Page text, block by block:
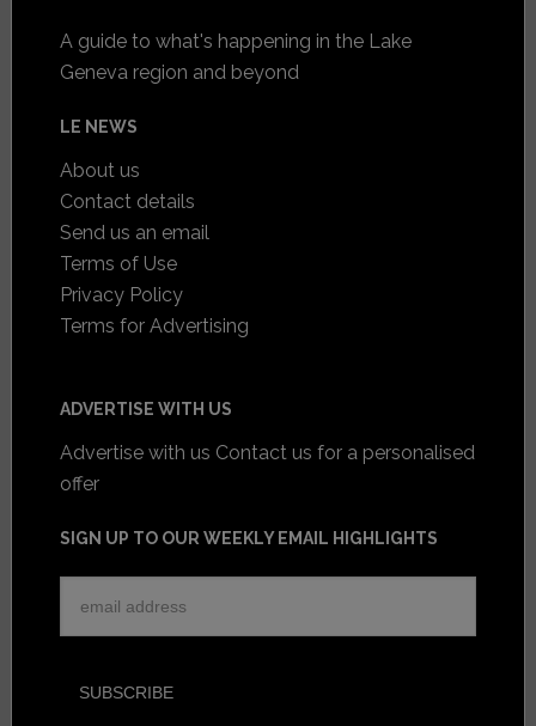
A guide to what's happening in the Lake
Geneva region and beyond
LE NEWS
About us
Contact details
Send us an email
Terms of Use
Privacy Policy
Terms for Advertising
ADVERTISE WITH US
Advertise with us Contact us for a personalised
offer
SIGN UP TO OUR WEEKLY EMAIL HIGHLIGHTS